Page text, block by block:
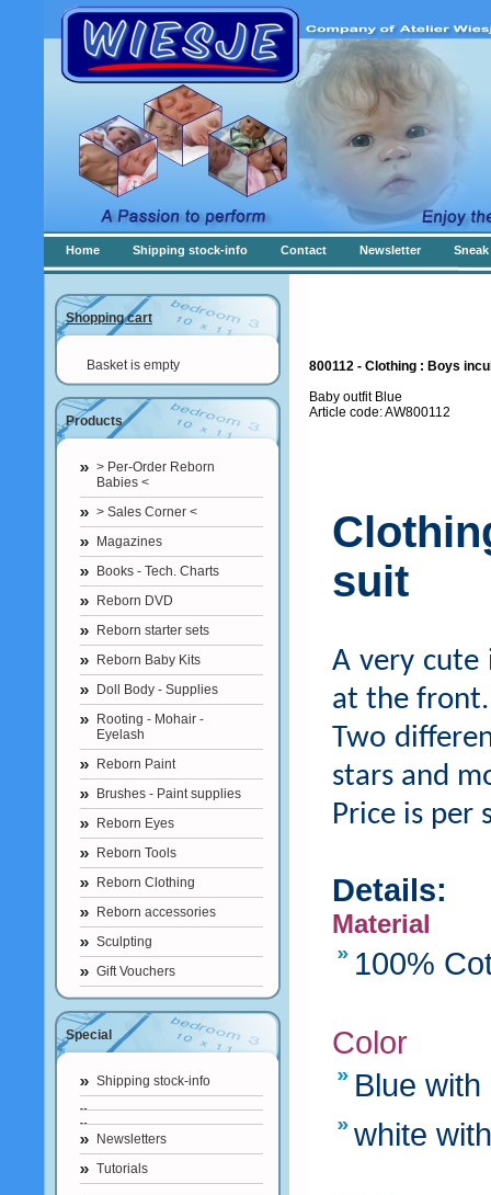
Home Shipping stock-info Contact Newsletter
Shopping cart
Basket is empty
Products
> Per-Order Reborn
Babies <
> Sales Corner <
Magazines
Books - Tech. Charts
Reborn DVD
Reborn starter sets
Reborn Baby Kits
Doll Body - Supplies
Rooting - Mohair -
Eyelash
Reborn Paint
Brushes - Paint supplies
Reborn Eyes
Reborn Tools
Reborn Clothing
Reborn accessories
Sculpting
Gift Vouchers
Special
Shipping stock-info
Newsletters
Tutorials
800112 - Clothing : Boys
Baby outfit Blue
Article code: AW800112
suit
A very cute
at the front.
Two
stars and
Price is per
Details:
Material
100%
Color
Blue with
white